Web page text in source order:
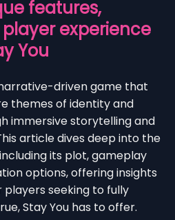
features,
experience
You
narrative-driven game that
themes of identity and
immersive storytelling and
article dives deep into the
its plot, gameplay
options, offering insights
seeking to fully
Stay You has to offer.